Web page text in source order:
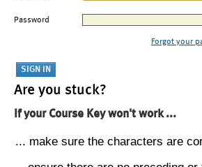
Password
Forgot your
Are you stuck?
If your Course Key won't work ...
... make sure the characters are